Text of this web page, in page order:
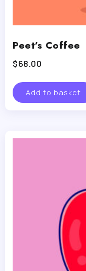
Peet’s Coffee
$68.00
Add to basket